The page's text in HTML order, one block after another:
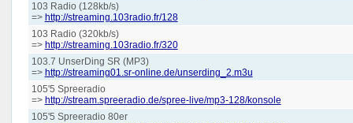
103 Radio (128kb/s)
=> http://streaming.103radio.fr/128
103 Radio (320kb/s)
=> http://streaming.103radio.fr/320
103.7 UnserDing SR (MP3)
=> http://streaming01.sr-online.de/unserding_2.m3u
105'5 Spreeradio
=> http://stream.spreeradio.de/spree-live/mp3-128/konsole
105'5 Spreeradio 80er